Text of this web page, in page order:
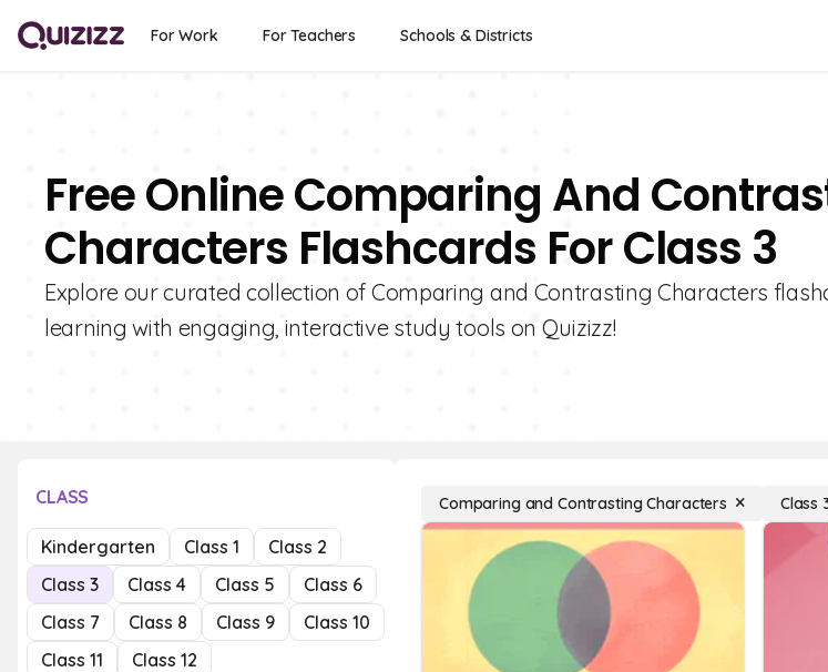
For Work For Teachers Schools & Districts
Free Online Comparing And
Characters Flashcards For Class 3
Explore our curated collection of Comparing and Contrasting Characters
learning with engaging, interactive study tools on Quizizz!
CLASS
Kindergarten Class 1
Class 2
Class 3
Class 4 Class 5
Class 6
Class 7
Class 8 Class 9
Class 10
Class 11
Class 12
Comparing and Contrasting Characters Class